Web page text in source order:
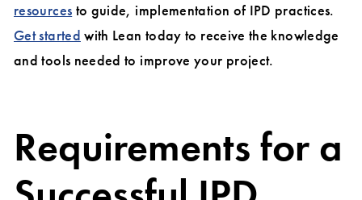
resources to guide, implementation of IPD practices.
Get started with Lean today to receive the knowledge
and tools needed to improve your project.
Requirements for a